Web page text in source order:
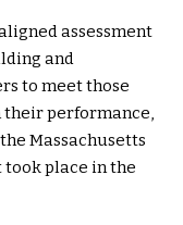
assessment
and
to meet those
performance,
Massachusetts
place in the